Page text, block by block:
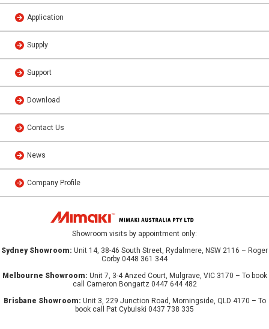
Application
Supply
Support
Download
Contact Us
News
Company Profile
Showroom visits by appointment only:
Sydney Showroom: Unit 14, 38-46 South Street, Rydalmere, NSW 2116 – Roger
Corby 0448 361 344
Melbourne Showroom: Unit 7, 3-4 Anzed Court, Mulgrave, VIC 3170 – To book
call Cameron Bongartz 0447 644 482
Brisbane Showroom: Unit 3, 229 Junction Road, Morningside, QLD 4170 – To
book call Pat Cybulski 0437 738 335